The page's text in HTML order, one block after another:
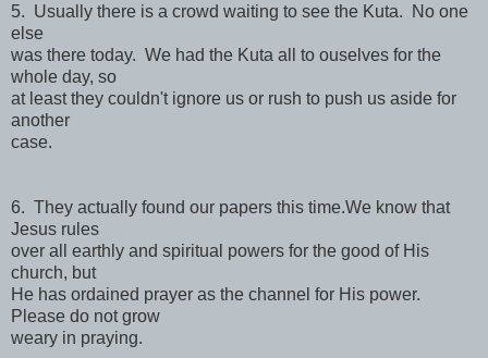
5. Usually there is a crowd waiting to see the Kuta. No one
else
was there today. We had the Kuta all to ouselves for the
whole day, so
at least they couldn't ignore us or rush to push us aside for
another
case.
6. They actually found our papers this time.We know that
Jesus rules
over all earthly and spiritual powers for the good of His
church, but
He has ordained prayer as the channel for His power.
Please do not grow
weary in praying.